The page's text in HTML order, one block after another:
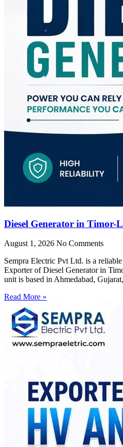
Diesel Generator in Timor-
August 1, 2026 No Comments
Sempra Electric Pvt Ltd. is a
Exporter of Diesel Generator in
unit is based in Ahmedabad,
Read More »